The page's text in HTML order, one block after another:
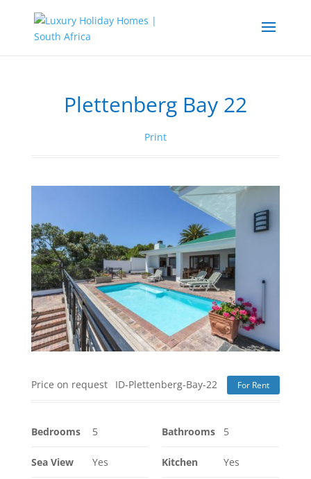
Plettenberg Bay 22
Print
Price on request ID-Plettenberg-Bay-22 For Rent
Bedrooms 5 Bathrooms 5
Sea View Yes Kitchen Yes